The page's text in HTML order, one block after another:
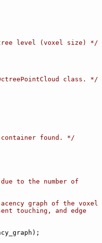
level (voxel size) */
class. */
found. */
to the number of
graph of the voxel
touching, and edge